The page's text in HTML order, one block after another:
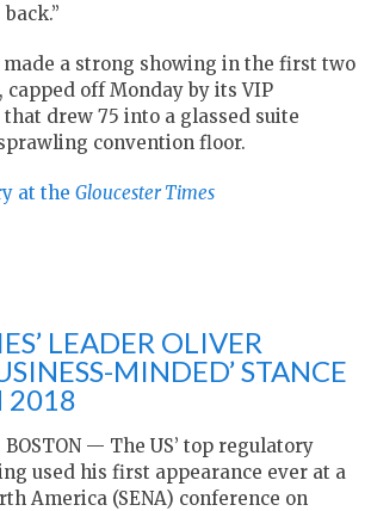
made a strong showing in the first two
capped off Monday by its VIP
drew 75 into a glassed suite
convention floor.
at the Gloucester Times
LEADER OLIVER
MINDED’ STANCE
2018
— The US’ top regulatory
used his first appearance ever at a
America (SENA) conference on